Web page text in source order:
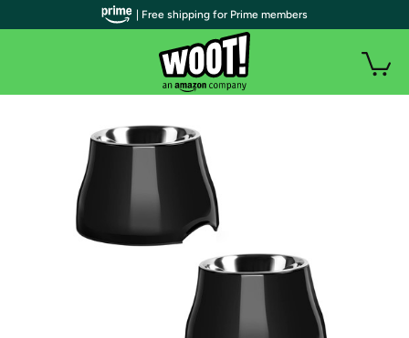
| Free shipping for Prime members